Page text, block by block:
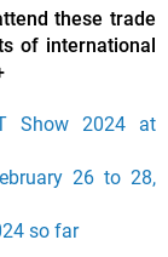
these trade
of international
Show 2024 at
26 to 28,
so far